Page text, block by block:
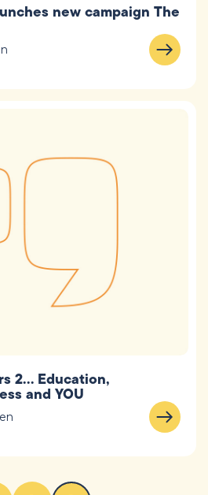
new campaign The
2… Education,
and YOU